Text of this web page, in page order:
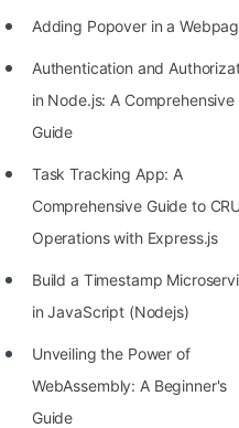
Adding Popover in a
Authentication and
in Node.js: A Comprehensive
Guide
Task Tracking App: A
Comprehensive Guide to
Operations with Express.js
Build a Timestamp
in JavaScript (Nodejs)
Unveiling the Power of
WebAssembly: A Beginner's
Guide